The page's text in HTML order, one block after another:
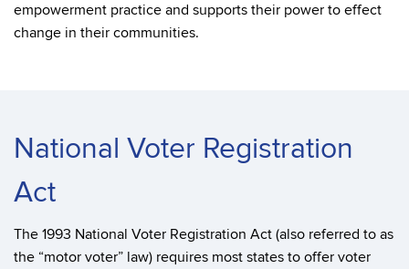
empowerment practice and supports their power to effect
change in their communities.
National Voter Registration
Act
The 1993 National Voter Registration Act (also referred to as
the “motor voter” law) requires most states to offer voter